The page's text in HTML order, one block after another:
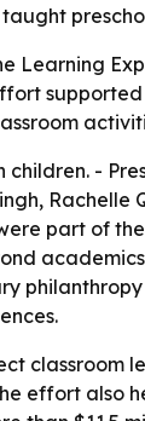
Learning
-
part of
classroom
effort also